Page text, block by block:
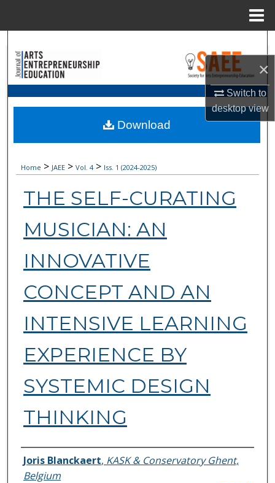
×
Switch to
desktopview
Browse Collections
My Account
Digital Commons Network™
Home > JAEE >Vol. 4> Iss. 1 (2024-2025)
THE SELF-CURATING
MUSICIAN: AN
INNOVATIVE
CONCEPT AND AN
INTENSIVE LEARNING
EXPERIENCE BY
SYSTEMIC DESIGN
THINKING
Authors
Joris Blanckaert, KASK & Conservatory Ghent,
Belgium
Download